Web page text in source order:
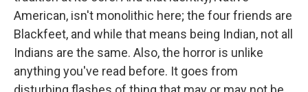
American, isn't monolithic here; the four friends are
Blackfeet, and while that means being Indian, not all
Indians are the same. Also, the horror is unlike
anything you've read before. It goes from